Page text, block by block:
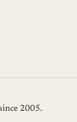
2005.